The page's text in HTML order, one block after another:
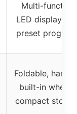
Multi-function
LED display
preset
Foldable,
built-in wheels,
compact